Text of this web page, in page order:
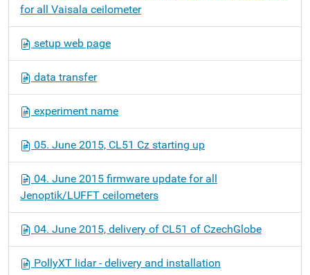
for all Vaisala ceilometer
setup web page
data transfer
experiment name
05. June 2015, CL51 Cz starting up
04. June 2015 firmware update for all
Jenoptik/LUFFT ceilometers
04. June 2015, delivery of CL51 of CzechGlobe
PollyXT lidar - delivery and installation